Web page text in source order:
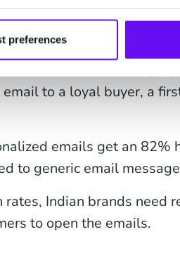
preferences
lack the punch of
interested. One such
to a loyal buyer, a
emails get an 82%
to generic email
Indian brands need
to open the emails.